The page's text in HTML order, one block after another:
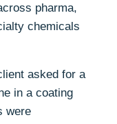
pharma,
chemicals
asked for a
in a coating
were